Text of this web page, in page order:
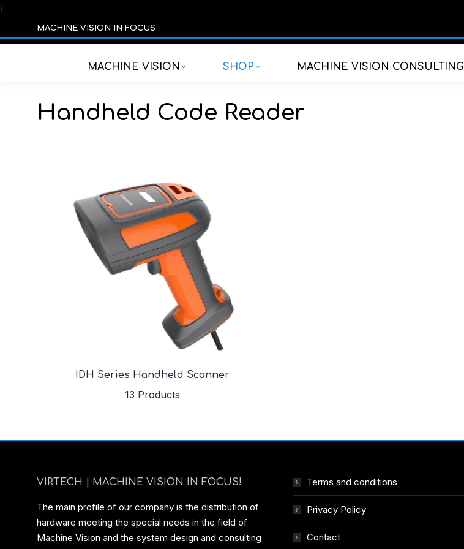
í
MACHINE VISION IN FOCUS
MACHINE VISION SHOP MACHINE VISION CONSULTING
Handheld Code Reader
IDH Series Handheld Scanner
13 Products
VIRTECH | MACHINE VISION IN FOCUS!
The main profile of our company is the distribution of
hardware meeting the special needs in the field of
Machine Vision and the system design and consulting
Terms and conditions
Privacy Policy
Contact